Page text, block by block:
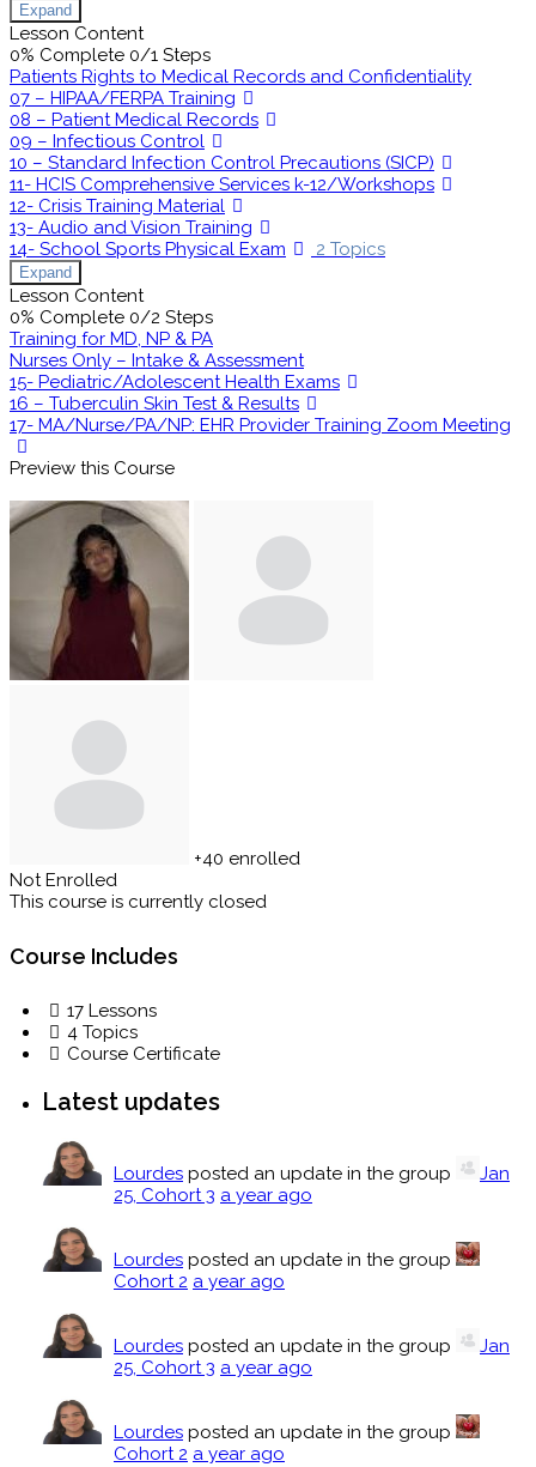
Expand
Lesson Content
0% Complete 0/1 Steps
Patients Rights to Medical Records and Confidentiality
07 – HIPAA/FERPA Training
08 – Patient Medical Records
09 – Infectious Control
10 – Standard Infection Control Precautions (SICP)
11- HCIS Comprehensive Services k-12/Workshops
12- Crisis Training Material
13- Audio and Vision Training
14- School Sports Physical Exam
2 Topics
Expand
Lesson Content
0% Complete 0/2 Steps
Training for MD, NP & PA
Nurses Only – Intake & Assessment
15- Pediatric/Adolescent Health Exams
16 – Tuberculin Skin Test & Results
17- MA/Nurse/PA/NP: EHR Provider Training Zoom Meeting
Preview this Course
+40 enrolled
Not Enrolled
This course is currently closed
Course Includes
17 Lessons
4 Topics
Course Certificate
Latest updates
Lourdes posted an update in the group
Jan
25, Cohort 3 a year ago
Lourdes posted an update in the group
Cohort 2 a year ago
Lourdes posted an update in the group
Jan
25, Cohort 3 a year ago
Lourdes posted an update in the group
Cohort 2 a year ago